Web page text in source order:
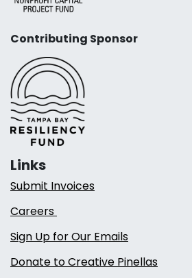
Contributing Sponsor
Links
Submit Invoices
Careers
Sign Up for Our Emails
Donate to Creative Pinellas